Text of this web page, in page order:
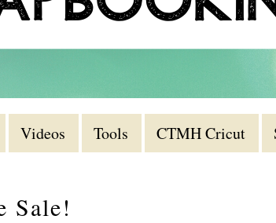
Videos Tools CTMH Cricut
Sale!